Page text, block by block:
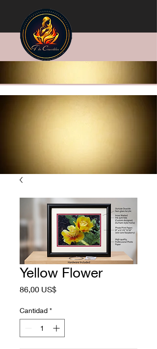
Yellow Flower
86,00 US$Precio
Cantidad *